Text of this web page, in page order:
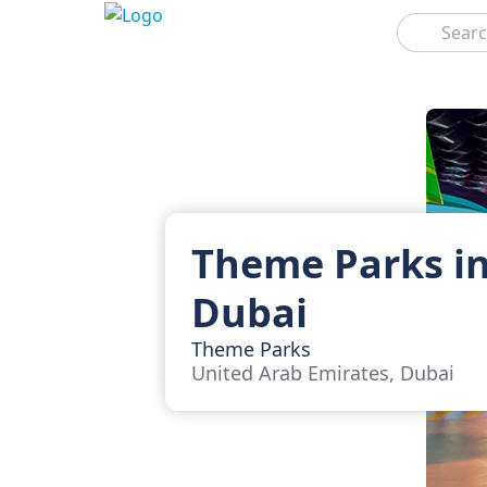
Search
Theme Parks
Dubai
Theme Parks
United Arab Emirates, Dubai